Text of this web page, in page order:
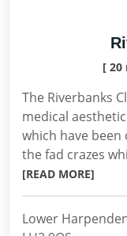
[ 20
The Riverbanks
medical
which have
the fad crazes
[READ MORE]
Lower